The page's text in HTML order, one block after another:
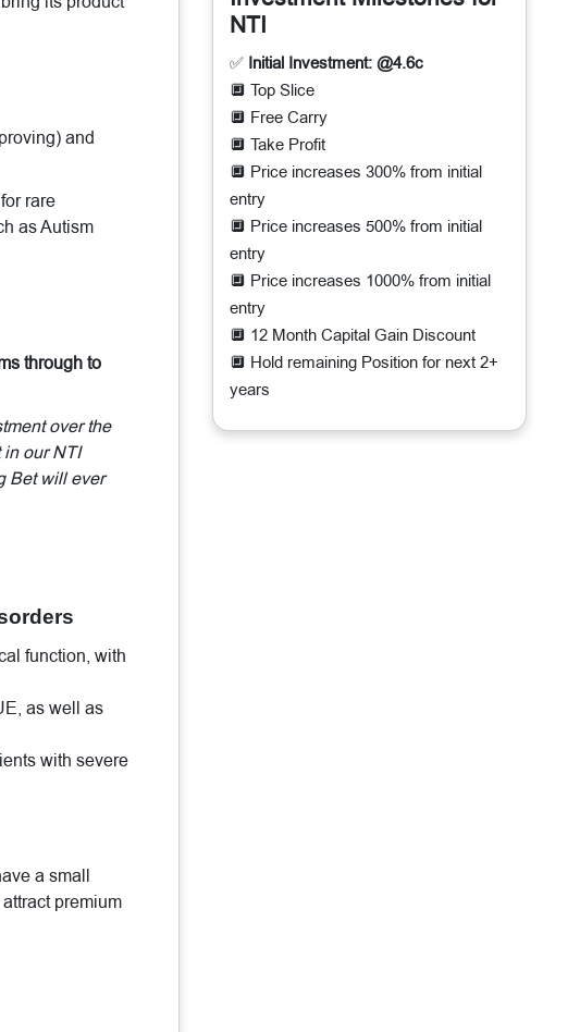
and
rare
as Autism
through to
over the
our NTI
Bet will ever
function, with
as well as
with severe
a small
premium
NTI
✅ Initial Investment: @4.6c
🔲 Top Slice
🔲 Free Carry
🔲 Take Profit
🔲 Price increases 300% from initial
entry
🔲 Price increases 500% from initial
entry
🔲 Price increases 1000% from initial
entry
🔲 12 Month Capital Gain Discount
🔲 Hold remaining Position for next 2+
years